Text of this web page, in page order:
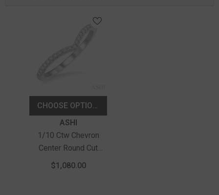
ASHI
1/10 Ctw Chevron
Center Round Cut
Diamond Wedding
$1,080.00